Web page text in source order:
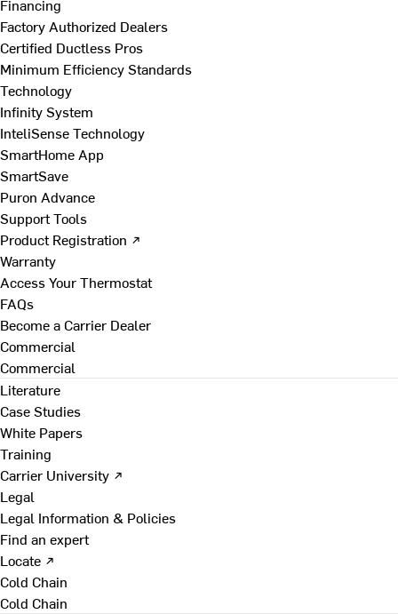
Financing
Factory Authorized Dealers
Certified Ductless Pros
Minimum Efficiency Standards
Technology
Infinity System
InteliSense Technology
SmartHome App
SmartSave
Puron Advance
Support Tools
Product Registration ↗
Warranty
Access Your Thermostat
FAQs
Become a Carrier Dealer
Commercial
Commercial
Literature
Case Studies
White Papers
Training
Carrier University ↗
Legal
Legal Information & Policies
Find an expert
Locate ↗
Cold Chain
Cold Chain